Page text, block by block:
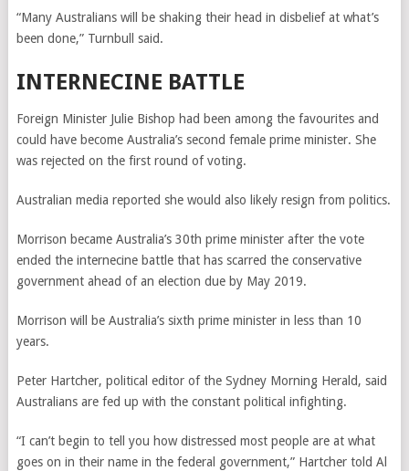
“Many Australians will be shaking their head in disbelief at what’s
been done,” Turnbull said.
INTERNECINE BATTLE
Foreign Minister Julie Bishop had been among the favourites and
could have become Australia’s second female prime minister. She
was rejected on the first round of voting.
Australian media reported she would also likely resign from politics.
Morrison became Australia’s 30th prime minister after the vote
ended the internecine battle that has scarred the conservative
government ahead of an election due by May 2019.
Morrison will be Australia’s sixth prime minister in less than 10
years.
Peter Hartcher, political editor of the Sydney Morning Herald, said
Australians are fed up with the constant political infighting.
“I can’t begin to tell you how distressed most people are at what
goes on in their name in the federal government,” Hartcher told Al